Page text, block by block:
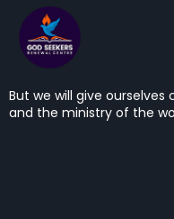
But we will give
and the ministry of the